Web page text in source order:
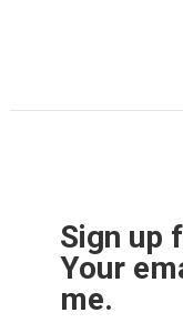
Sign up
Your
me.